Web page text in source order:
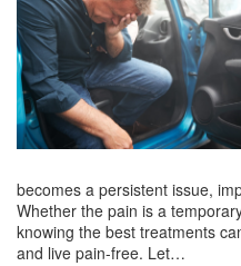
becomes a persistent issue,
Whether the pain is a
knowing the best treatments
and live pain-free. Let…